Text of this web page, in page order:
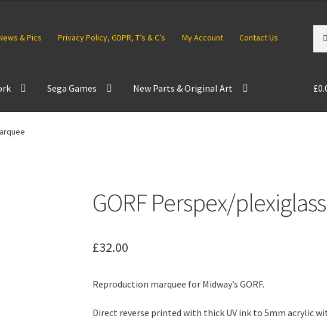
& Pics Privacy Policy, GDPR, T’s & C’s My Account Contact Us
for:
Sega Games New Parts & Original Art £
GORF Perspex/
£32.00
Reproduction marquee for Midway’s GORF.
Direct reverse printed with thick UV ink to 5mm acrylic